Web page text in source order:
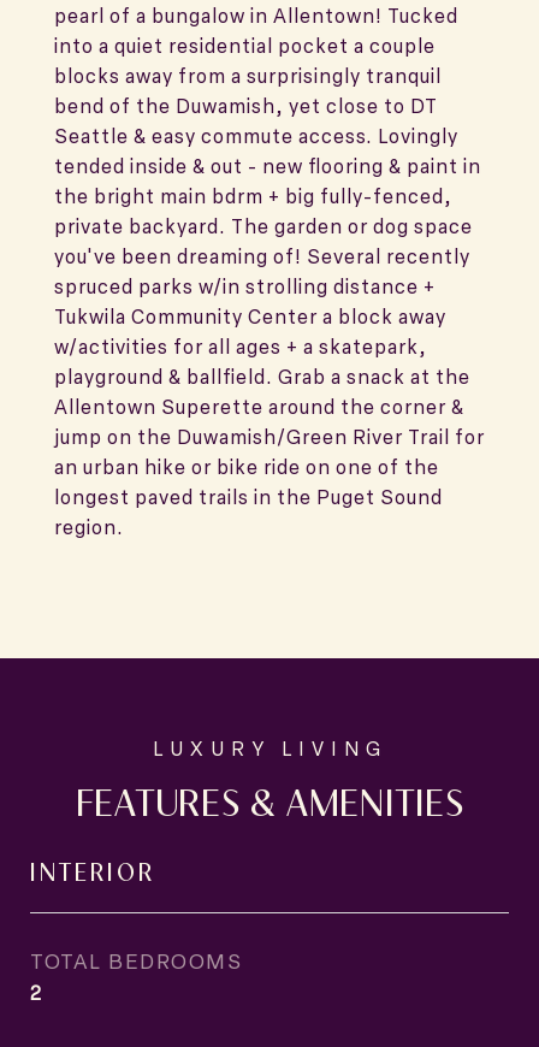
pearl of a bungalow in Allentown! Tucked
into a quiet residential pocket a couple
blocks away from a surprisingly tranquil
bend of the Duwamish, yet close to DT
Seattle & easy commute access. Lovingly
tended inside & out - new flooring & paint in
the bright main bdrm + big fully-fenced,
private backyard. The garden or dog space
you've been dreaming of! Several recently
spruced parks w/in strolling distance +
Tukwila Community Center a block away
w/activities for all ages + a skatepark,
playground & ballfield. Grab a snack at the
Allentown Superette around the corner &
jump on the Duwamish/Green River Trail for
an urban hike or bike ride on one of the
longest paved trails in the Puget Sound
region.
FEATURES & AMENITIES
INTERIOR
TOTAL BEDROOMS
2